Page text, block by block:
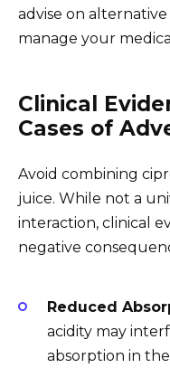
advise on
manage your
Clinical
Cases of
Avoid combining
juice. While not a
interaction, clinical
negative
Reduced
acidity may
absorption in